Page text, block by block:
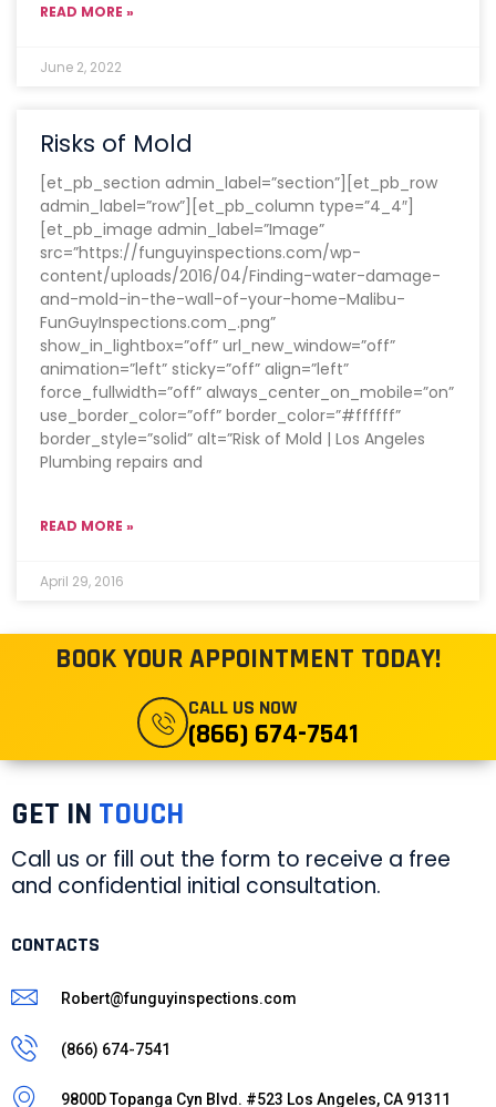
READ MORE »
June 2, 2022
Risks of Mold
[et_pb_section admin_label=”section”][et_pb_row
admin_label=”row”][et_pb_column type=”4_4″]
[et_pb_image admin_label=”Image”
src=”https://funguyinspections.com/wp-
content/uploads/2016/04/Finding-water-damage-
and-mold-in-the-wall-of-your-home-Malibu-
FunGuyInspections.com_.png”
show_in_lightbox=”off” url_new_window=”off”
animation=”left” sticky=”off” align=”left”
force_fullwidth=”off” always_center_on_mobile=”on”
use_border_color=”off” border_color=”#ffffff”
border_style=”solid” alt=”Risk of Mold | Los Angeles
Plumbing repairs and
READ MORE »
April 29, 2016
BOOK YOUR APPOINTMENT TODAY!
CALL US NOW
(866) 674-7541
GET IN TOUCH
Call us or fill out the form to receive a free
and confidential initial consultation.
CONTACTS
Robert@funguyinspections.com
(866) 674-7541
9800D Topanga Cyn Blvd. #523 Los Angeles, CA 91311